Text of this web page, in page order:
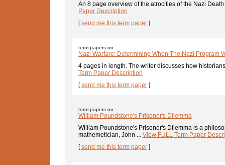
An 8 page overview of the atrocities of the Nazi
Paper Description
[send me this term paper]
term papers on
Nazi Warfare: Determining When The Nazi Program
4 pages in length. The writer discusses how
Term Paper Description
[send me this term paper]
term papers on
William Poundstone's Prisoner's Dilemma
William Poundstone's Prisoner's Dilemma is a
mathemetician, John ... View FULL Term Paper
[send me this term paper]